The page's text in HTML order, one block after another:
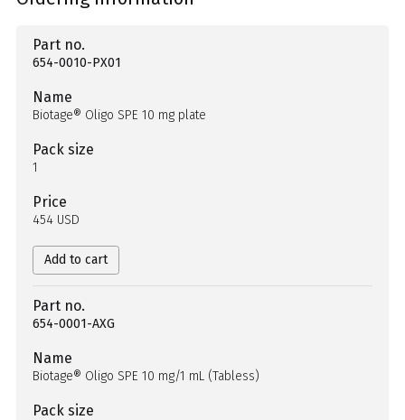
Part no.
654-0010-PX01
Name
Biotage® Oligo SPE 10 mg plate
Pack size
1
Price
454 USD
Add to cart
Part no.
654-0001-AXG
Name
Biotage® Oligo SPE 10 mg/1 mL (Tabless)
Pack size